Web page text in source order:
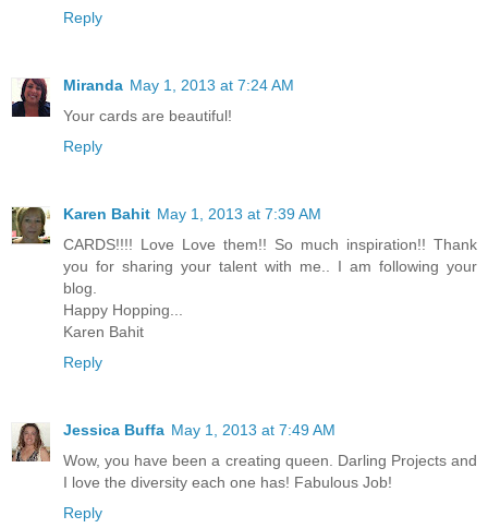
Reply
Miranda May 1, 2013 at 7:24 AM
Your cards are beautiful!
Reply
Karen Bahit May 1, 2013 at 7:39 AM
CARDS!!!! Love Love them!! So much inspiration!! Thank
you for sharing your talent with me.. I am following your
blog.
Happy Hopping...
Karen Bahit
Reply
Jessica Buffa May 1, 2013 at 7:49 AM
Wow, you have been a creating queen. Darling Projects and
I love the diversity each one has! Fabulous Job!
Reply